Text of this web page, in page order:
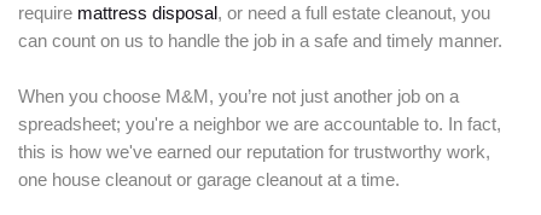
require mattress disposal, or need a full estate cleanout, you
can count on us to handle the job in a safe and timely manner.
When you choose M&M, you’re not just another job on a
spreadsheet; you're a neighbor we are accountable to. In fact,
this is how we've earned our reputation for trustworthy work,
one house cleanout or garage cleanout at a time.